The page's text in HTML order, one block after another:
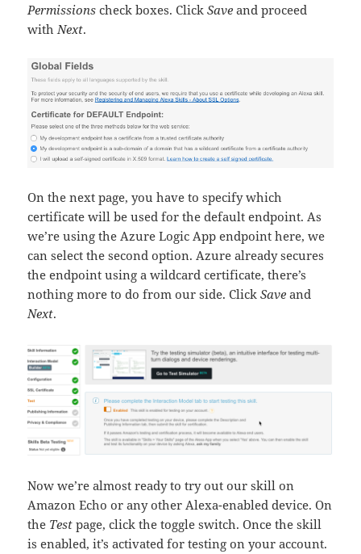
Permissions check boxes. ClickSave and proceed
with Next.
On the next page, you have to specify which
certificate will be used for the default endpoint. As
we’re using the Azure Logic App endpoint here, we
can select the second option. Azure already secures
the endpoint using a wildcard certificate, there’s
nothing more to do from our side. ClickSave and
Next.
Now we’re almost ready to try out our skill on
Amazon Echo or any other Alexa-enabled device. On
the Test page, click the toggle switch. Once the skill
is enabled, it’s activated for testing on your account.